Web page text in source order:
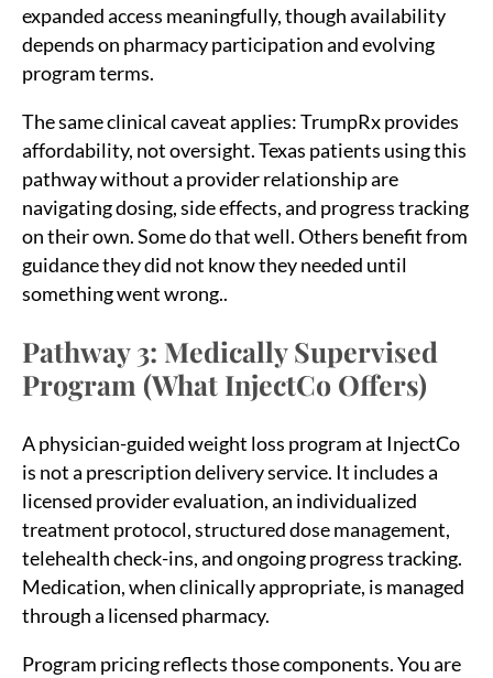
expanded access meaningfully, though availability
depends on pharmacy participation and evolving
program terms.
The same clinical caveat applies: TrumpRx provides
affordability, not oversight. Texas patients using this
pathway without a provider relationship are
navigating dosing, side effects, and progress tracking
on their own. Some do that well. Others benefit from
guidance they did not know they needed until
something went wrong..
Pathway 3: Medically Supervised
Program (What InjectCo Offers)
A physician-guided weight loss program at InjectCo
is not a prescription delivery service. It includes a
licensed provider evaluation, an individualized
treatment protocol, structured dose management,
telehealth check-ins, and ongoing progress tracking.
Medication, when clinically appropriate, is managed
through a licensed pharmacy.
Program pricing reflects those components. You are